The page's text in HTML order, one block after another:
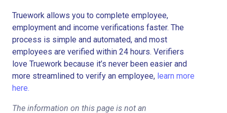
Truework allows you to complete employee,
employment and income verifications faster. The
process is simple and automated, and most
employees are verified within 24 hours. Verifiers
love Truework because it’s never been easier and
more streamlined to verify an employee, learn more
here.
The information on this page is not an